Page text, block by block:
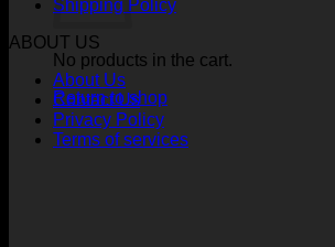
No products in the cart.
Return to shop
Shipping Policy
ABOUT US
About Us
Contact Us
Privacy Policy
Terms of services